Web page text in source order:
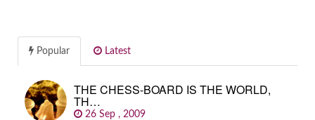
Popular Latest
THE CHESS-BOARD IS THE WORLD,
TH…
26 Sep , 2009